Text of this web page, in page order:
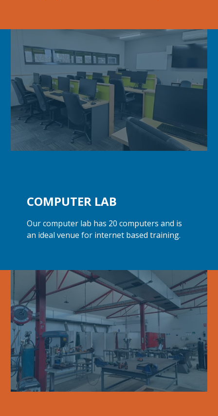
COMPUTER LAB
Our computer lab has 20 computers and is
an ideal venue for internet based training.